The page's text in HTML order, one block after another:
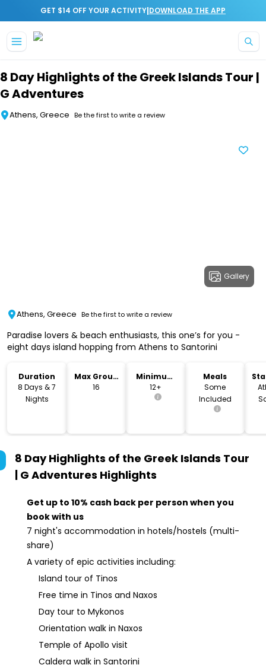
GET $14 OFF YOUR ACTIVITY|DOWNLOAD THE APP
8 Day Highlights of the Greek Islands Tour |
G Adventures
Athens, Greece Be the first to write a review
Gallery
Athens, Greece Be the first to write a review
Paradise lovers & beach enthusiasts, this one’s for you -
eight days island hopping from Athens to Santorini
Duration
8 Days & 7
Nights
Max Group
Size
16
Minimum
Age
12+
Meals
Some
Included
8 Day Highlights of the Greek Islands Tour
| G Adventures Highlights
Get up to 10% cash back per person when you
book with us
7 night's accommodation in hotels/hostels (multi-
share)
A variety of epic activities including:
Island tour of Tinos
Free time in Tinos and Naxos
Day tour to Mykonos
Orientation walk in Naxos
Temple of Apollo visit
Caldera walk in Santorini